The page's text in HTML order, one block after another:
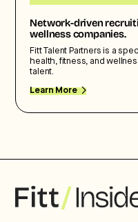
Network-driven
wellness companies.
Fitt Talent Partners is a
health, fitness, and
talent.
Learn More